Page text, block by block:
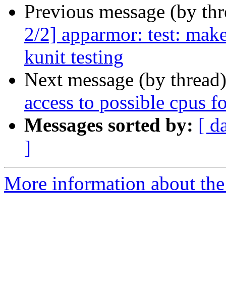
Previous message (by
2/2] apparmor: test:
kunit testing
Next message (by
access to possible cpus
Messages sorted by: [
]
More information about